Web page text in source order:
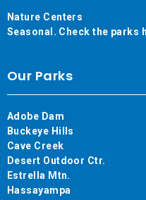
Nature Centers
Seasonal. Check the parks
Our Parks
Adobe Dam
Buckeye Hills
Cave Creek
Desert Outdoor Ctr.
Estrella Mtn.
Hassayampa